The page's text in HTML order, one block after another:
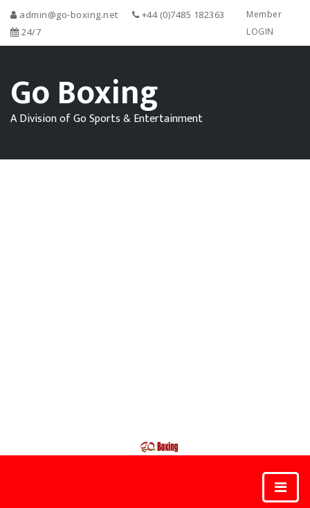
admin@go-boxing.net
+44 (0)7485 182363
24/7
Member
LOGIN
Go Boxing
A Division of Go Sports & Entertainment